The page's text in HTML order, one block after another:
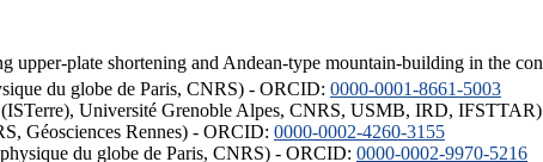
upper-plate shortening and Andean-type mountain-building in the
du globe de Paris, CNRS) - ORCID: 0000-0001-8661-5003
(ISTerre), Université Grenoble Alpes, CNRS, USMB, IRD,
Géosciences Rennes) - ORCID: 0000-0002-4260-3155
du globe de Paris, CNRS) - ORCID: 0000-0002-9970-5216